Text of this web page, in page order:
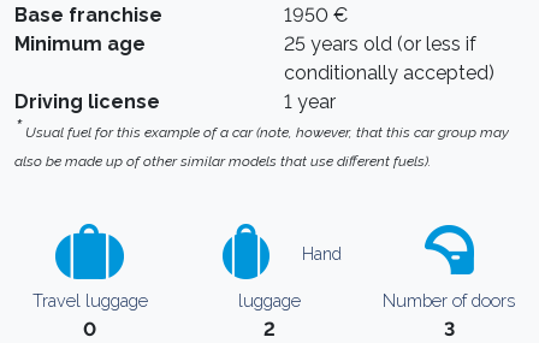
Base franchise
1950 €
Minimum age
25 years old (or less if
conditionally accepted)
Driving license
1 year
* Usual fuel for this example of a car (note, however, that this car group may
also be made up of other similar models that use different fuels).
Travel luggage
0
Hand
luggage
2
Number of doors
3